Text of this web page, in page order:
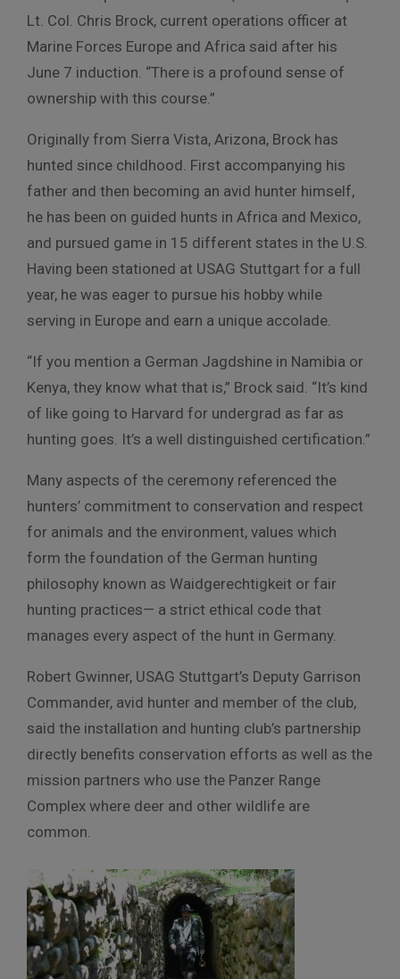
Lt. Col. Chris Brock, current operations officer at
Marine Forces Europe and Africa said after his
June 7 induction. “There is a profound sense of
ownership with this course.”
Originally from Sierra Vista, Arizona, Brock has
hunted since childhood. First accompanying his
father and then becoming an avid hunter himself,
he has been on guided hunts in Africa and Mexico,
and pursued game in 15 different states in the U.S.
Having been stationed at USAG Stuttgart for a full
year, he was eager to pursue his hobby while
serving in Europe and earn a unique accolade.
“If you mention a German Jagdshine in Namibia or
Kenya, they know what that is,” Brock said. “It’s kind
of like going to Harvard for undergrad as far as
hunting goes. It’s a well distinguished certification.”
Many aspects of the ceremony referenced the
hunters’ commitment to conservation and respect
for animals and the environment, values which
form the foundation of the German hunting
philosophy known as Waidgerechtigkeit or fair
hunting practices— a strict ethical code that
manages every aspect of the hunt in Germany.
Robert Gwinner, USAG Stuttgart’s Deputy Garrison
Commander, avid hunter and member of the club,
said the installation and hunting club’s partnership
directly benefits conservation efforts as well as the
mission partners who use the Panzer Range
Complex where deer and other wildlife are
common.